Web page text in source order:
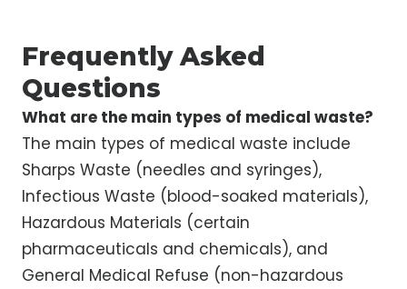
Frequently Asked
Questions
What are the main types of medical waste?
The main types of medical waste include
Sharps Waste (needles and syringes),
Infectious Waste (blood-soaked materials),
Hazardous Materials (certain
pharmaceuticals and chemicals), and
General Medical Refuse (non-hazardous